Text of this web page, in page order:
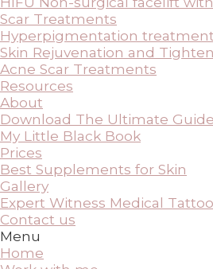
Scar Treatments
Hyperpigmentation
Skin Rejuvenation and
Acne Scar Treatments
Resources
About
Download The Ultimate
My Little Black Book
Prices
Best Supplements for Skin
Gallery
Expert Witness Medical
Contact us
Menu
Home